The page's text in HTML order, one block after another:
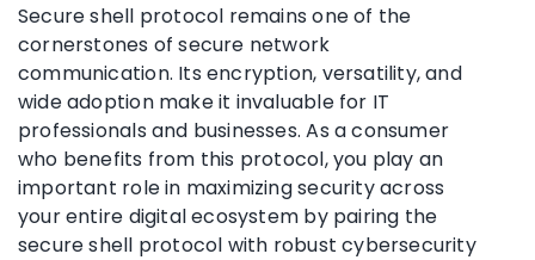
Secure shell protocol remains one of the
cornerstones of secure network
communication. Its encryption, versatility, and
wide adoption make it invaluable for IT
professionals and businesses. As a consumer
who benefits from this protocol, you play an
important role in maximizing security across
your entire digital ecosystem by pairing the
secure shell protocol with robust cybersecurity